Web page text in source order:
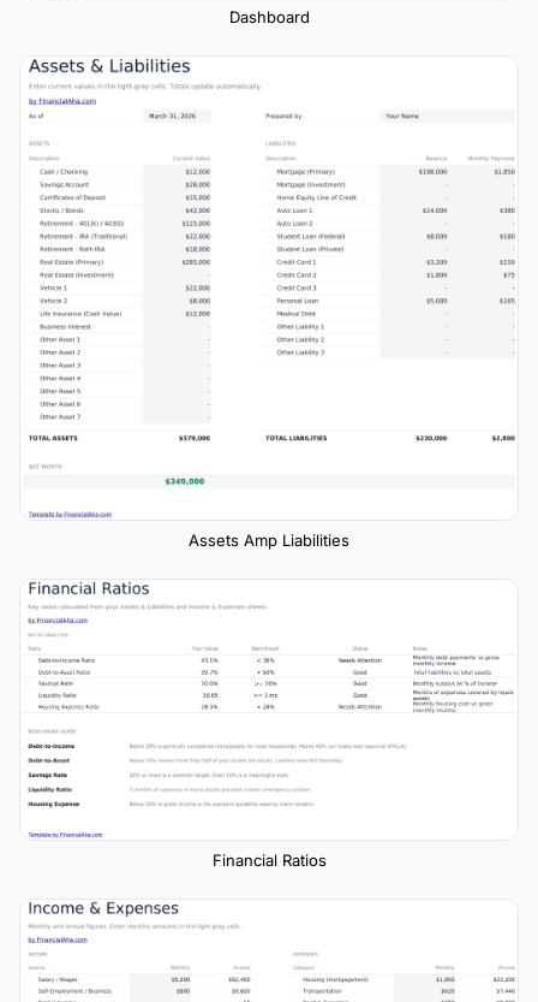
Dashboard
Assets Amp Liabilities
Financial Ratios